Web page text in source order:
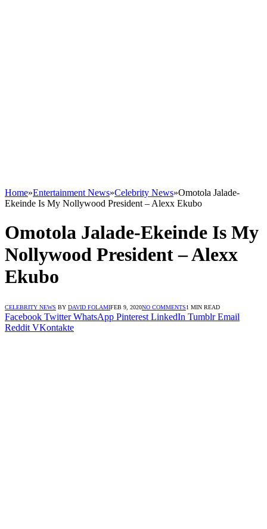
Home»Entertainment News»Celebrity News»Omotola Jalade-
Ekeinde Is My Nollywood President – Alexx Ekubo
Omotola Jalade-Ekeinde Is My
Nollywood President – Alexx
Ekubo
CELEBRITY NEWS BY DAVID FOLAMIFEB 9, 2020NO COMMENTS1 MIN READ
Facebook Twitter WhatsApp Pinterest LinkedIn Tumblr Email
Reddit VKontakte